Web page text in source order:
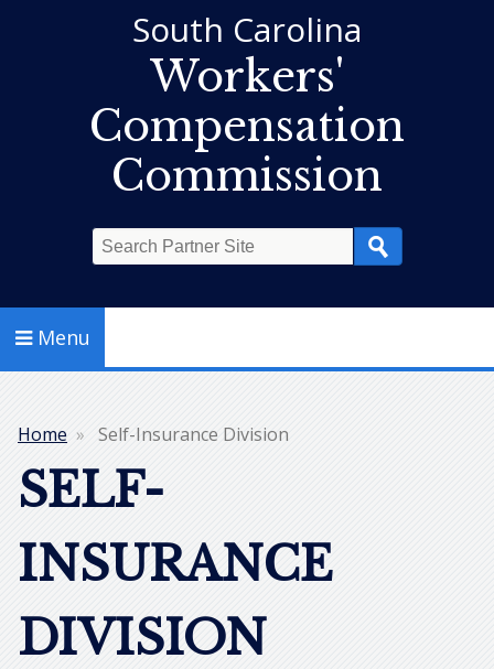
South Carolina
Workers'
Compensation
Commission
Menu
Breadcrumb
Home Self-Insurance Division
SELF-
INSURANCE
DIVISION